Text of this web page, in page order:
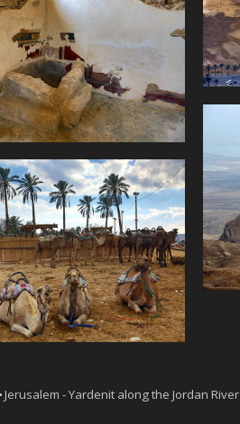
Jerusalem - Yardenit along the Jordan River